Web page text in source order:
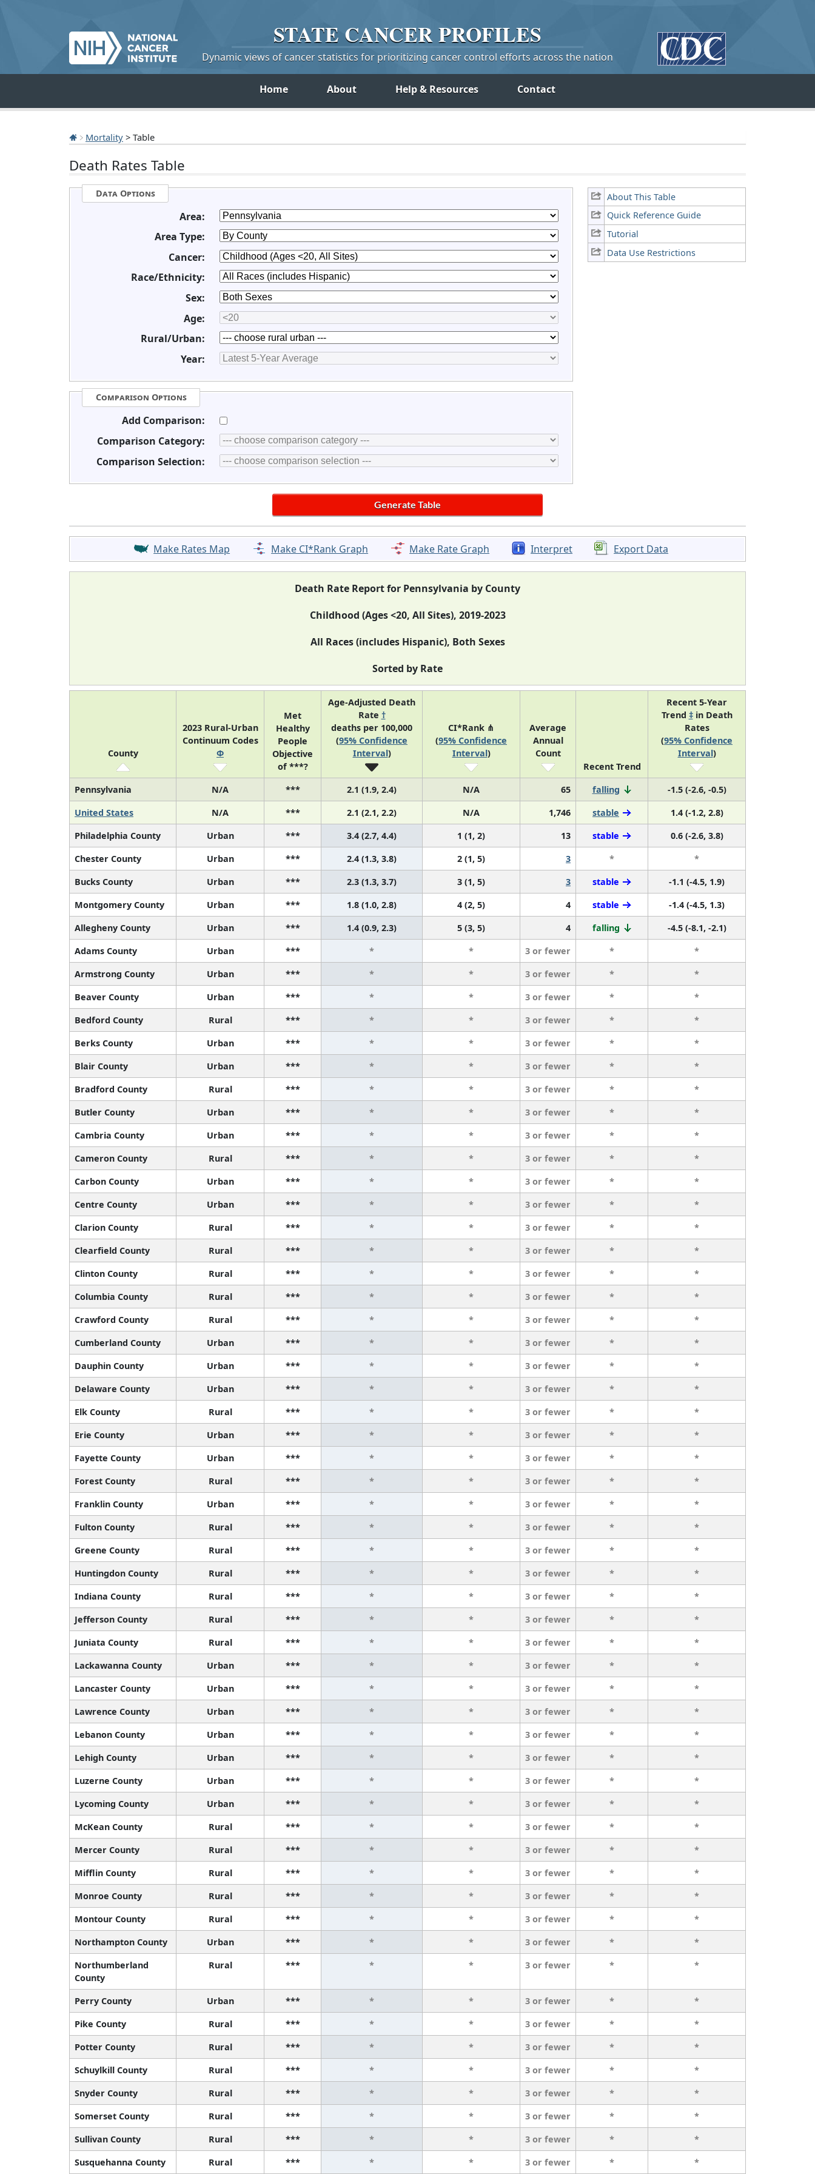
STATE CANCERPROFILES
Dynamic views of cancer statistics for prioritizing cancer control efforts across the nation
Home About Help & Resources Contact
Mortality > Table
Death Rates Table
About This Table
Quick Reference Guide
Tutorial
Data Use Restrictions
Data Options
Area:
Area Type:
Cancer:
Race/Ethnicity:
Sex:
Age:
Rural/Urban:
Year:
Comparison Options
Add Comparison:
Comparison Category:
Comparison Selection:
Make Rates Map Make CI*Rank Graph Make Rate Graph Interpret Export Data
Death Rate Report for Pennsylvania by County
Childhood (Ages <20, All Sites), 2019-2023
All Races (includes Hispanic), Both Sexes
Sorted by Rate
County
2023 Rural-Urban
Continuum Codes
Φ
Met
Healthy
People
Objective
of ***?
Age-Adjusted Death
Rate †
deaths per 100,000
(95% Confidence
Interval)
CI*Rank ⋔
(95% Confidence
Interval)
Average
Annual
Count
Recent Trend
Recent 5-Year
Trend ‡in Death
Rates
(95% Confidence
Interval)
Pennsylvania N/A *** 2.1 (1.9, 2.4) N/A 65 falling
-1.5 (-2.6, -0.5)
United States
N/A *** 2.1 (2.1, 2.2) N/A 1,746 stable
1.4 (-1.2, 2.8)
Philadelphia County
Urban *** 3.4 (2.7, 4.4) 1 (1, 2) 13 stable
0.6 (-2.6, 3.8)
Chester County
Urban *** 2.4 (1.3, 3.8) 2 (1, 5) 3 *
*
Bucks County
Urban *** 2.3 (1.3, 3.7) 3 (1, 5) 3 stable
-1.1 (-4.5, 1.9)
Montgomery County
Urban *** 1.8 (1.0, 2.8) 4 (2, 5) 4 stable
-1.4 (-4.5, 1.3)
Allegheny County
Urban *** 1.4 (0.9, 2.3) 5 (3, 5) 4 falling
-4.5 (-8.1, -2.1)
Adams County
Urban *** * * 3 or fewer *
*
Armstrong County
Urban *** * * 3 or fewer *
*
Beaver County
Urban *** * * 3 or fewer *
*
Bedford County
Rural *** * * 3 or fewer *
*
Berks County
Urban *** * * 3 or fewer *
*
Blair County
Urban *** * * 3 or fewer *
*
Bradford County
Rural *** * * 3 or fewer *
*
Butler County
Urban *** * * 3 or fewer *
*
Cambria County
Urban *** * * 3 or fewer *
*
Cameron County
Rural *** * * 3 or fewer *
*
Carbon County
Urban *** * * 3 or fewer *
*
Centre County
Urban *** * * 3 or fewer *
*
Clarion County
Rural *** * * 3 or fewer *
*
Clearfield County
Rural *** * * 3 or fewer *
*
Clinton County
Rural *** * * 3 or fewer *
*
Columbia County
Rural *** * * 3 or fewer *
*
Crawford County
Rural *** * * 3 or fewer *
*
Cumberland County
Urban *** * * 3 or fewer *
*
Dauphin County
Urban *** * * 3 or fewer *
*
Delaware County
Urban *** * * 3 or fewer *
*
Elk County
Rural *** * * 3 or fewer *
*
Erie County
Urban *** * * 3 or fewer *
*
Fayette County
Urban *** * * 3 or fewer *
*
Forest County
Rural *** * * 3 or fewer *
*
Franklin County
Urban *** * * 3 or fewer *
*
Fulton County
Rural *** * * 3 or fewer *
*
Greene County
Rural *** * * 3 or fewer *
*
Huntingdon County
Rural *** * * 3 or fewer *
*
Indiana County
Rural *** * * 3 or fewer *
*
Jefferson County
Rural *** * * 3 or fewer *
*
Juniata County
Rural *** * * 3 or fewer *
*
Lackawanna County
Urban *** * * 3 or fewer *
*
Lancaster County
Urban *** * * 3 or fewer *
*
Lawrence County
Urban *** * * 3 or fewer *
*
Lebanon County
Urban *** * * 3 or fewer *
*
Lehigh County
Urban *** * * 3 or fewer *
*
Luzerne County
Urban *** * * 3 or fewer *
*
Lycoming County
Urban *** * * 3 or fewer *
*
McKean County
Rural *** * * 3 or fewer *
*
Mercer County
Rural *** * * 3 or fewer *
*
Mifflin County
Rural *** * * 3 or fewer *
*
Monroe County
Rural *** * * 3 or fewer *
*
Montour County
Rural *** * * 3 or fewer *
*
Northampton County
Urban *** * * 3 or fewer *
*
Northumberland
County
Rural *** * * 3 or fewer * *
Perry County Urban *** * * 3 or fewer *
*
Pike County
Rural *** * * 3 or fewer *
*
Potter County
Rural *** * * 3 or fewer *
*
Schuylkill County
Rural *** * * 3 or fewer *
*
Snyder County
Rural *** * * 3 or fewer *
*
Somerset County
Rural *** * * 3 or fewer *
*
Sullivan County
Rural *** * * 3 or fewer *
*
Susquehanna County
Rural *** * * 3 or fewer * *